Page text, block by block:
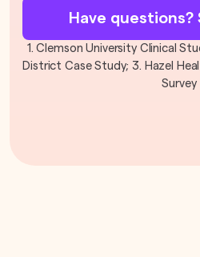
Have questions?
1. Clemson University Clinical
District Case Study; 3. Hazel
Survey